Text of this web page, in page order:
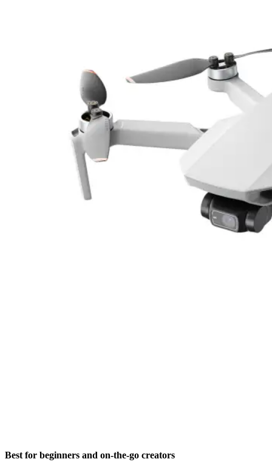
Best for beginners and on-the-go creators